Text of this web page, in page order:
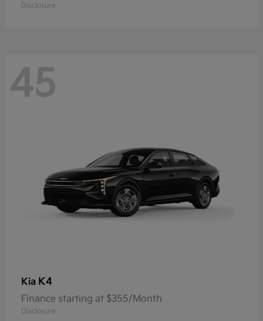
Disclosure
45
Kia K4
Finance starting at $355/Month
Disclosure